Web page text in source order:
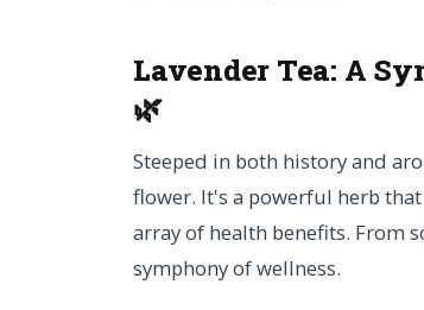
Lavender Tea: A
🌿
Steeped in both history and
flower. It's a powerful herb
array of health benefits. From
symphony of wellness.